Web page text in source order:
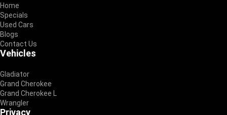
Home
Specials
Used Cars
Blogs
Contact Us
Vehicles
Gladiator
Grand Cherokee
Grand Cherokee L
Wrangler
Privacy